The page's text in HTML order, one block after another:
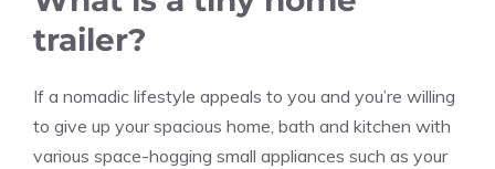
trailer?
If a nomadic lifestyle appeals to you and you’re willing
to give up your spacious home, bath and kitchen with
various space-hogging small appliances such as your